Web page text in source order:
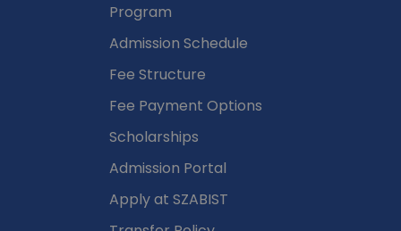
Program
Admission Schedule
Fee Structure
Fee Payment Options
Scholarships
Admission Portal
Apply at SZABIST